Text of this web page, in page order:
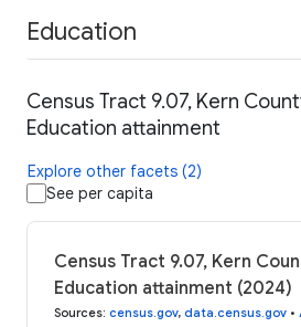
Education
Census Tract 9.07, Kern
Education attainment
Explore other facets (2)
See per capita
Census Tract 9.07, Kern
Education attainment (2024)
Sources: census.gov, data.census.gov •